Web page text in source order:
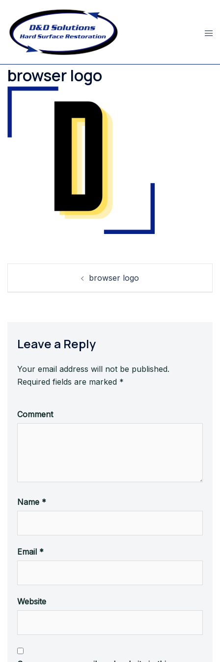
content
browser logo
Post
browser logo
Leave a Reply
Your email address will not be published.
Required fields are marked *
Comment
Name *
Email *
Website